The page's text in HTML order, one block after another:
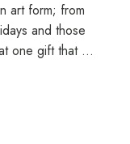
art form; from
and those
one gift that …